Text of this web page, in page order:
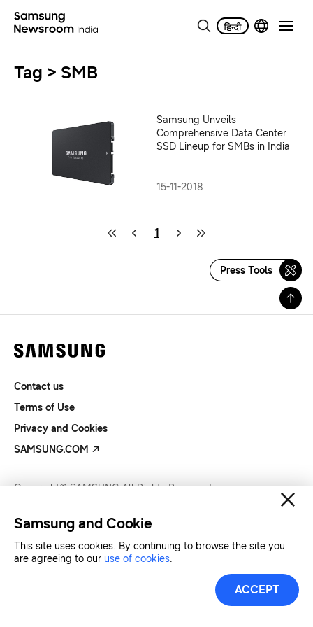
Tag > SMB
Samsung Unveils
Comprehensive Data Center
SSD Lineup for SMBs in India
15-11-2018
1
Press Tools
Contact us
Terms of Use
Privacy and Cookies
SAMSUNG.COM
Copyright© SAMSUNG All Rights Reserved.
Samsung and Cookie
This site uses cookies. By continuing to browse the site you
are agreeing to our use of cookies.
ACCEPT